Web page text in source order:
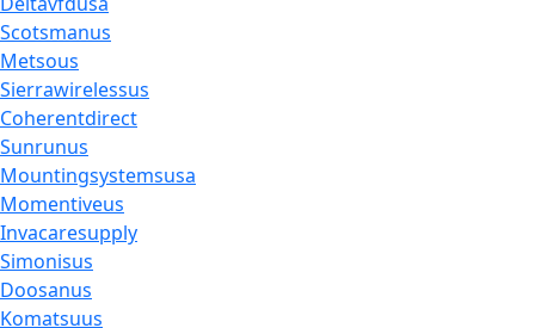
Scotsmanus
Metsous
Sierrawirelessus
Coherentdirect
Sunrunus
Mountingsystemsusa
Momentiveus
Invacaresupply
Simonisus
Doosanus
Komatsuus